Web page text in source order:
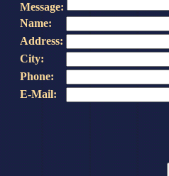
Message:
Name:
Address:
City:
Phone:
E-Mail: